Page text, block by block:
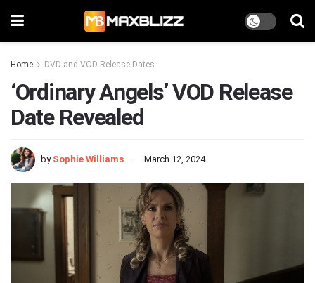
Home DVD and VOD Release Dates
‘Ordinary Angels’ VOD Release
Date Revealed
by Sophie Williams March 12, 2024